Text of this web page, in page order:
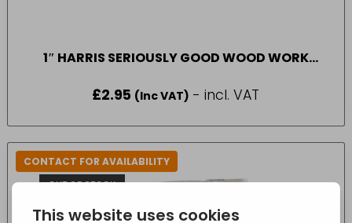
1″ HARRIS SERIOUSLY GOOD WOOD WORK
£2.95 (Inc VAT) - incl. VAT
CONTACT FOR AVAILABILITY
OUT OF STOCK